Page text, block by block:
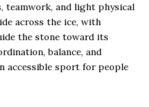
teamwork, and light physical
across the ice, with
the stone toward its
balance, and
accessible sport for people